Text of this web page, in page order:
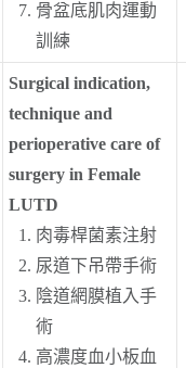
骨盆底肌肉運動
訓練
Surgical indication,
technique and
perioperative care of
surgery in Female
LUTD
肉毒桿菌素注射
尿道下吊帶手術
陰道網膜植入手
術
高濃度血小板血